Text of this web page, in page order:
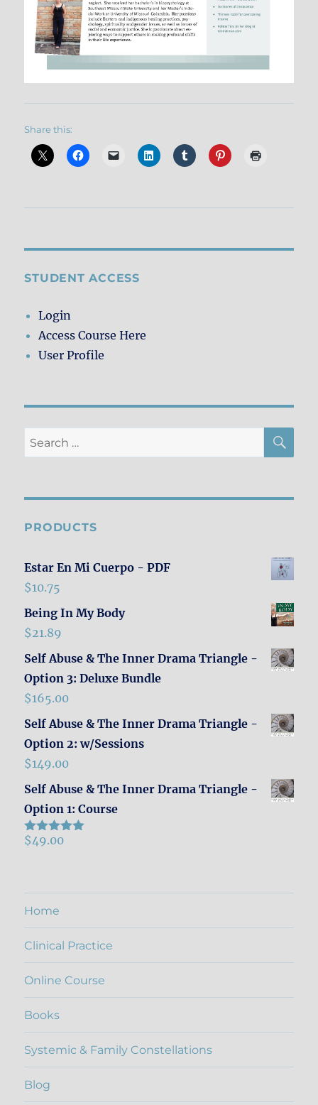
Share this:
STUDENT ACCESS
Login
Access Course Here
User Profile
Search
for:
PRODUCTS
Estar En Mi Cuerpo - PDF
$10.75
Being In My Body
$21.89
Self Abuse & The Inner Drama Triangle -
Option 3: Deluxe Bundle
$165.00
Self Abuse & The Inner Drama Triangle -
Option 2: w/Sessions
$149.00
Self Abuse & The Inner Drama Triangle -
Option 1: Course
Rated5.00
$49.00
Home
Clinical Practice
Online Course
Books
Systemic & Family Constellations
Blog